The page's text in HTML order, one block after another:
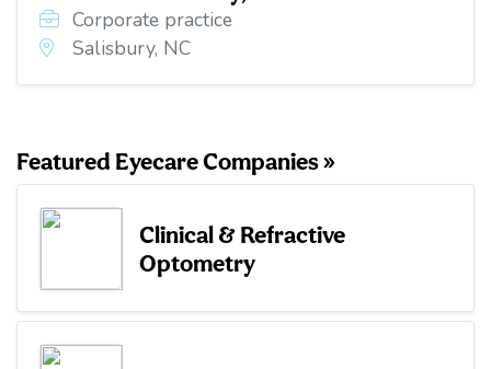
Corporate practice
Salisbury, NC
Featured Eyecare Companies »
Clinical & Refractive
Optometry